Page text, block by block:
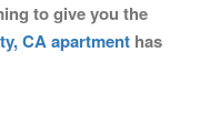
to give you the
CA apartment has